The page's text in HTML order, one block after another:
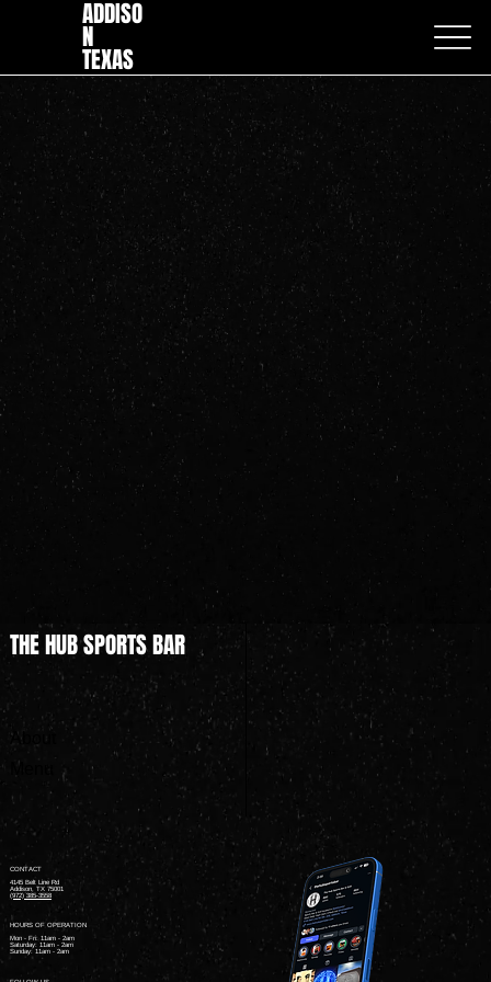
ADDISO
N
TEXAS
THE HUB SPORTS BAR
About
Menu
CONTACT
4145 Belt Line Rd
Addison, TX 75001
(972) 385-3558
HOURS OF OPERATION
Mon - Fri: 11am - 2am ​
Saturday: 11am - 2am ​
Sunday: 11am - 2am